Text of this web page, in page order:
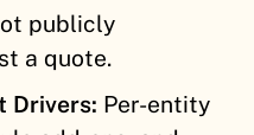
publicly
a quote.
Drivers: Per-entity